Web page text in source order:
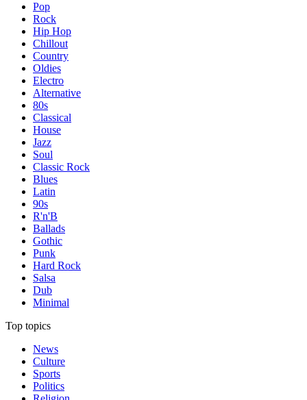
Pop
Rock
Hip Hop
Chillout
Country
Oldies
Electro
Alternative
80s
Classical
House
Jazz
Soul
Classic Rock
Blues
Latin
90s
R'n'B
Ballads
Gothic
Punk
Hard Rock
Salsa
Dub
Minimal
Top topics
News
Culture
Sports
Politics